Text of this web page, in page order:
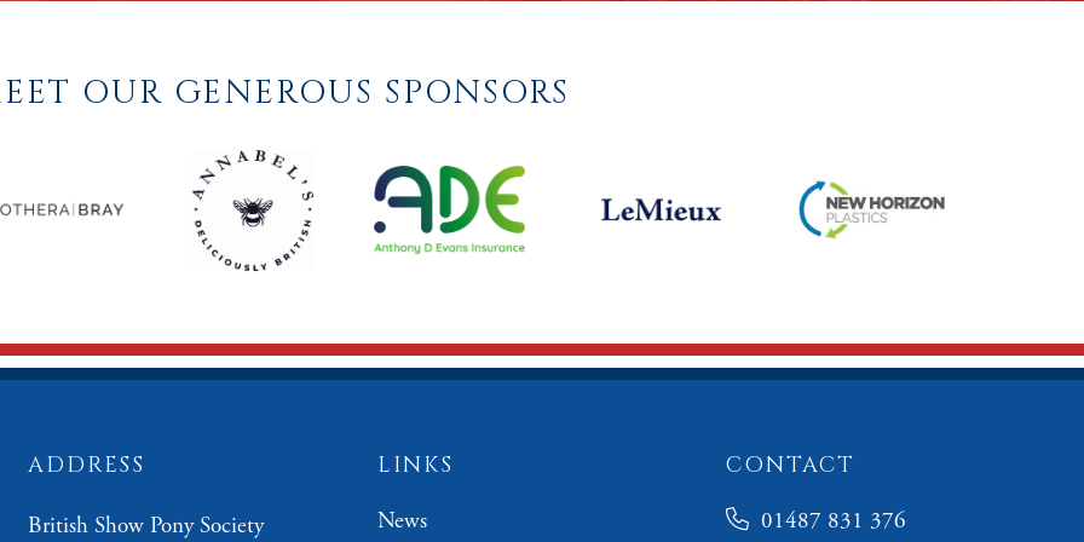
OUR GENEROUS SPONSORS
ADDRESS
British Show Pony Society
LINKS
News
CONTACT
01487 831 376